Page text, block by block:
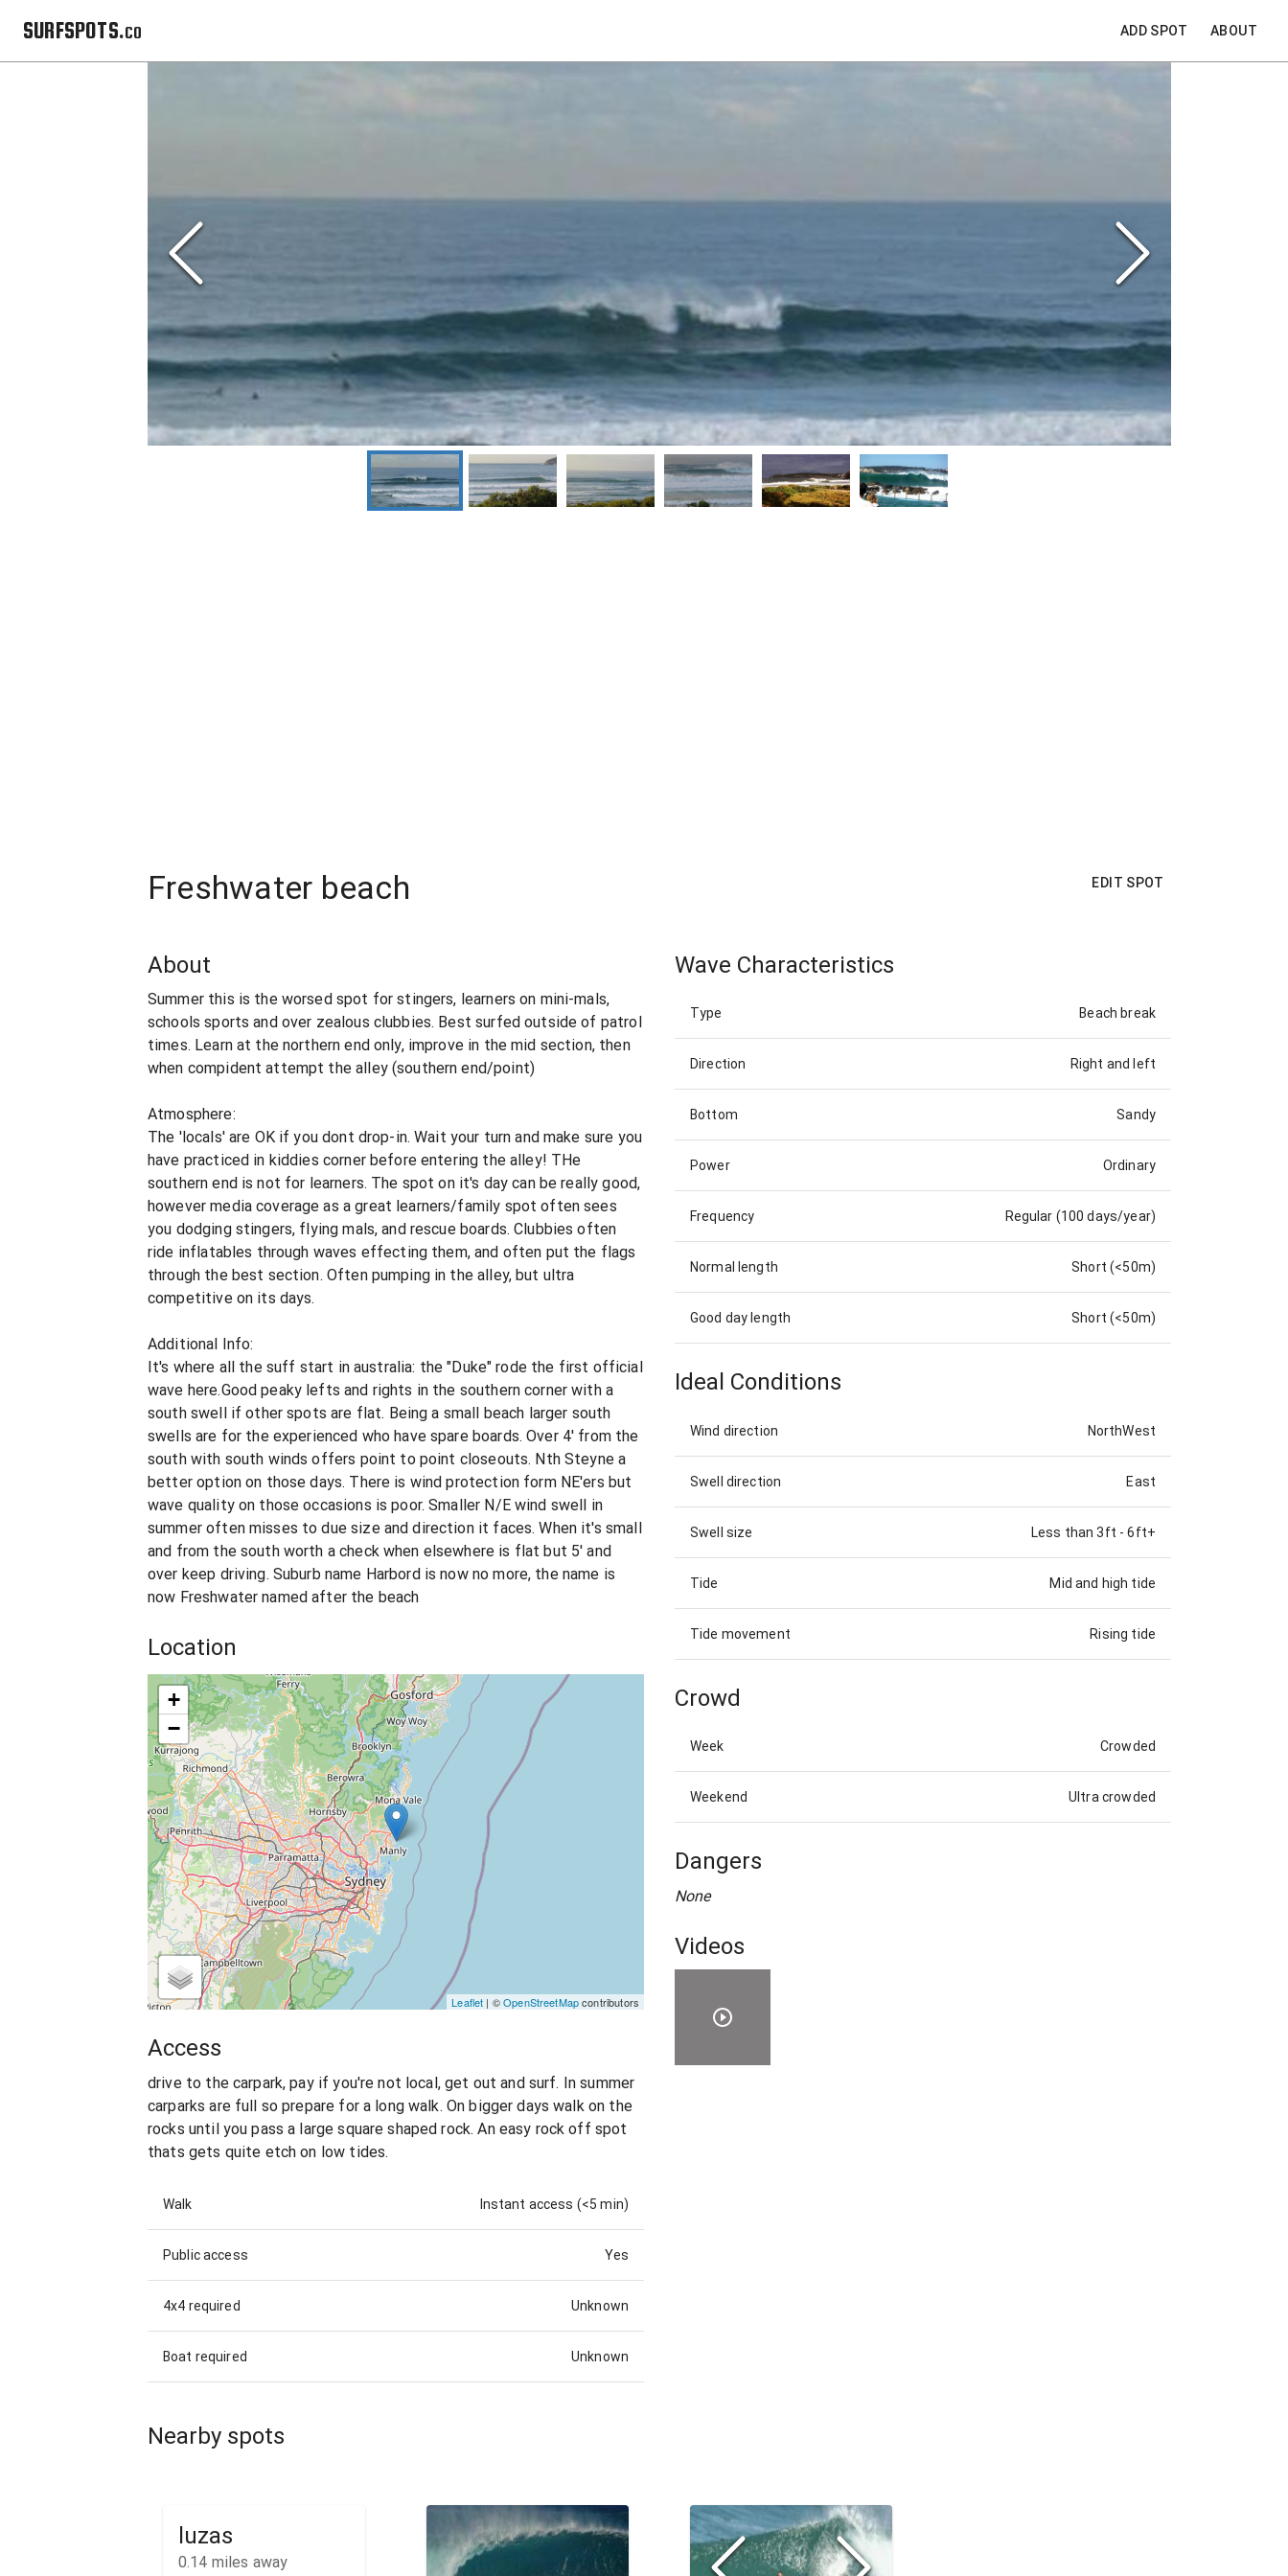
SURFSPOTS.co ADD SPOT ABOUT
Freshwater beach EDIT SPOT
About
Summer this is the worsed spot for stingers, learners on mini-mals,
schools sports and over zealous clubbies. Best surfed outside of patrol
times. Learn at the northern end only, improve in the mid section, then
when compident attempt the alley (southern end/point)
Atmosphere:
The 'locals' are OK if you dont drop-in. Wait your turn and make sure you
have practiced in kiddies corner before entering the alley! THe
southern end is not for learners. The spot on it's day can be really good,
however media coverage as a great learners/family spot often sees
you dodging stingers, flying mals, and rescue boards. Clubbies often
ride inflatables through waves effecting them, and often put the flags
through the best section. Often pumping in the alley, but ultra
competitive on its days.
Additional Info:
It's where all the suff start in australia: the "Duke" rode the first official
wave here.Good peaky lefts and rights in the southern corner with a
south swell if other spots are flat. Being a small beach larger south
swells are for the experienced who have spare boards. Over 4' from the
south with south winds offers point to point closeouts. Nth Steyne a
better option on those days. There is wind protection form NE'ers but
wave quality on those occasions is poor. Smaller N/E wind swell in
summer often misses to due size and direction it faces. When it's small
and from the south worth a check when elsewhere is flat but 5' and
over keep driving. Suburb name Harbord is now no more, the name is
now Freshwater named after the beach
Location
+
−
Leaflet | ©OpenStreetMapcontributors
Access
drive to the carpark, pay if you're not local, get out and surf. In summer
carparks are full so prepare for a long walk. On bigger days walk on the
rocks until you pass a large square shaped rock. An easy rock off spot
thats gets quite etch on low tides.
Walk Instant access (<5 min)
Public access Yes
4x4 required Unknown
Boat required Unknown
Wave Characteristics
Type Beach break
Direction Right and left
Bottom Sandy
Power Ordinary
Frequency Regular (100 days/year)
Normal length Short (<50m)
Good day length Short (<50m)
Ideal Conditions
Wind direction NorthWest
Swell direction East
Swell size Less than 3ft -6ft+
Tide Mid and high tide
Tide movement Rising tide
Crowd
Week Crowded
Weekend Ultra crowded
Dangers
None
Videos
Nearby spots
luzas
0.14 miles away